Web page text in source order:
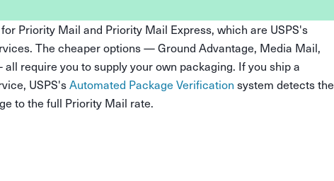
Priority Mail and Priority Mail Express, which are USPS's
The cheaper options — Ground Advantage, Media Mail,
require you to supply your own packaging. If you ship a
USPS'sAutomated Package Verification system detects the
to the full Priority Mail rate.